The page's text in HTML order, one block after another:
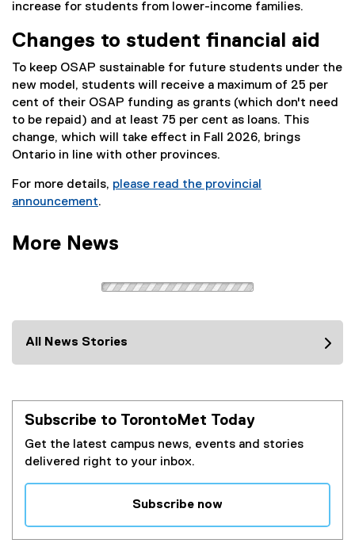
increase for students from lower-income families.
Changes to student financial aid
To keep OSAP sustainable for future students under the
new model, students will receive a maximum of 25 per
cent of their OSAP funding as grants (which don't need
to be repaid) and at least 75 per cent as loans. This
change, which will take effect in Fall 2026, brings
Ontario in line with other provinces.
For more details, please read the provincial
announcement
x
e
n
a
k
)
.
More News
All News Stories
Subscribe to TorontoMet Today
Get the latest campus news, events and stories
delivered right to your inbox.
Subscribe now
e